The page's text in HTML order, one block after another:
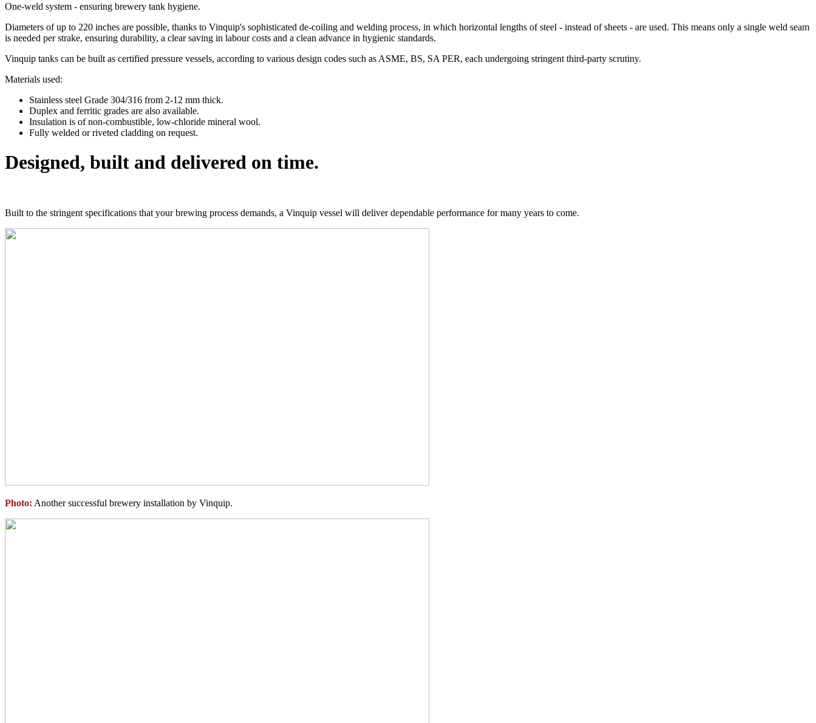
One-weld system - ensuring brewery tank hygiene.
Diameters of up to 220 inches are possible, thanks to Vinquip's sophisticated de-coiling and welding process, in which horizontal lengths of steel - instead of sheets - are used. This means only a single weld seam
is needed per strake, ensuring durability, a clear saving in labour costs and a clean advance in hygienic standards.
Vinquip tanks can be built as certified pressure vessels, according to various design codes such as ASME, BS, SA PER, each undergoing stringent third-party scrutiny.
Materials used:
Stainless steel Grade 304/316 from 2-12 mm thick.
Duplex and ferritic grades are also available.
Insulation is of non-combustible, low-chloride mineral wool.
Fully welded or riveted cladding on request.
Designed, built and delivered on time.
Built to the stringent specifications that your brewing process demands, a Vinquip vessel will deliver dependable performance for many years to come.
Photo: Another successful brewery installation by Vinquip.